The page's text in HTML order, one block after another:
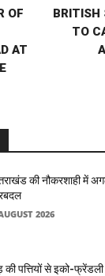
OF
AT
BRITISH
TO
की नौकरशाही में
2026
की पत्तियों से इको-फ्रेंडली